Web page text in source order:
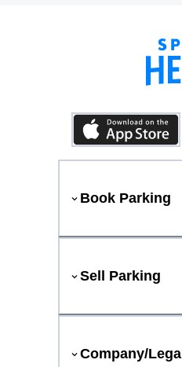
Book Parking
Sell Parking
Company/Legal